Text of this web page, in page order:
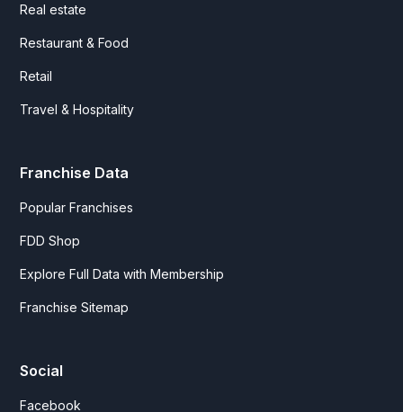
Real estate
Restaurant & Food
Retail
Travel & Hospitality
Franchise Data
Popular Franchises
FDD Shop
Explore Full Data with Membership
Franchise Sitemap
Social
Facebook